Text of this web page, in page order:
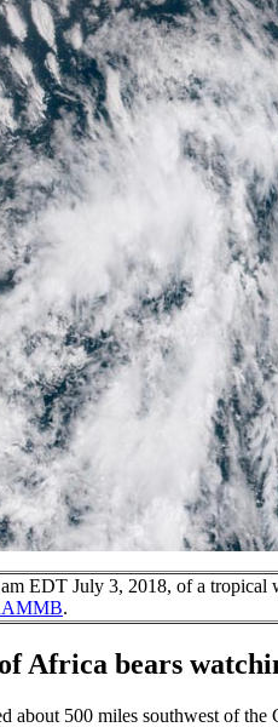
EDT July 3, 2018, of a tropical
.
Africa bears
about 500 miles southwest of